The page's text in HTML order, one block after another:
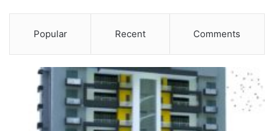
Popular Recent Comments